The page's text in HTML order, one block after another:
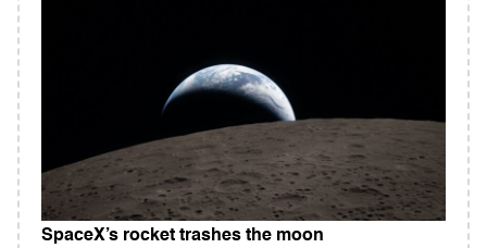
SpaceX’s rocket trashes the moon